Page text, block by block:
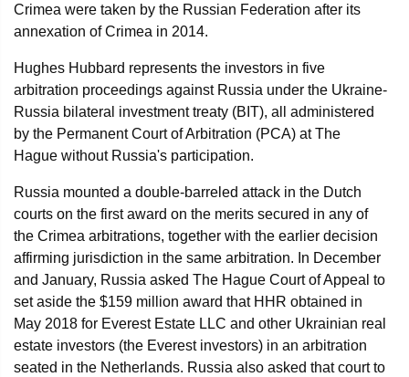
Crimea were taken by the Russian Federation after its
annexation of Crimea in 2014.
Hughes Hubbard represents the investors in five
arbitration proceedings against Russia under the Ukraine-
Russia bilateral investment treaty (BIT), all administered
by the Permanent Court of Arbitration (PCA) at The
Hague without Russia's participation.
Russia mounted a double-barreled attack in the Dutch
courts on the first award on the merits secured in any of
the Crimea arbitrations, together with the earlier decision
affirming jurisdiction in the same arbitration. In December
and January, Russia asked The Hague Court of Appeal to
set aside the $159 million award that HHR obtained in
May 2018 for Everest Estate LLC and other Ukrainian real
estate investors (the Everest investors) in an arbitration
seated in the Netherlands. Russia also asked that court to